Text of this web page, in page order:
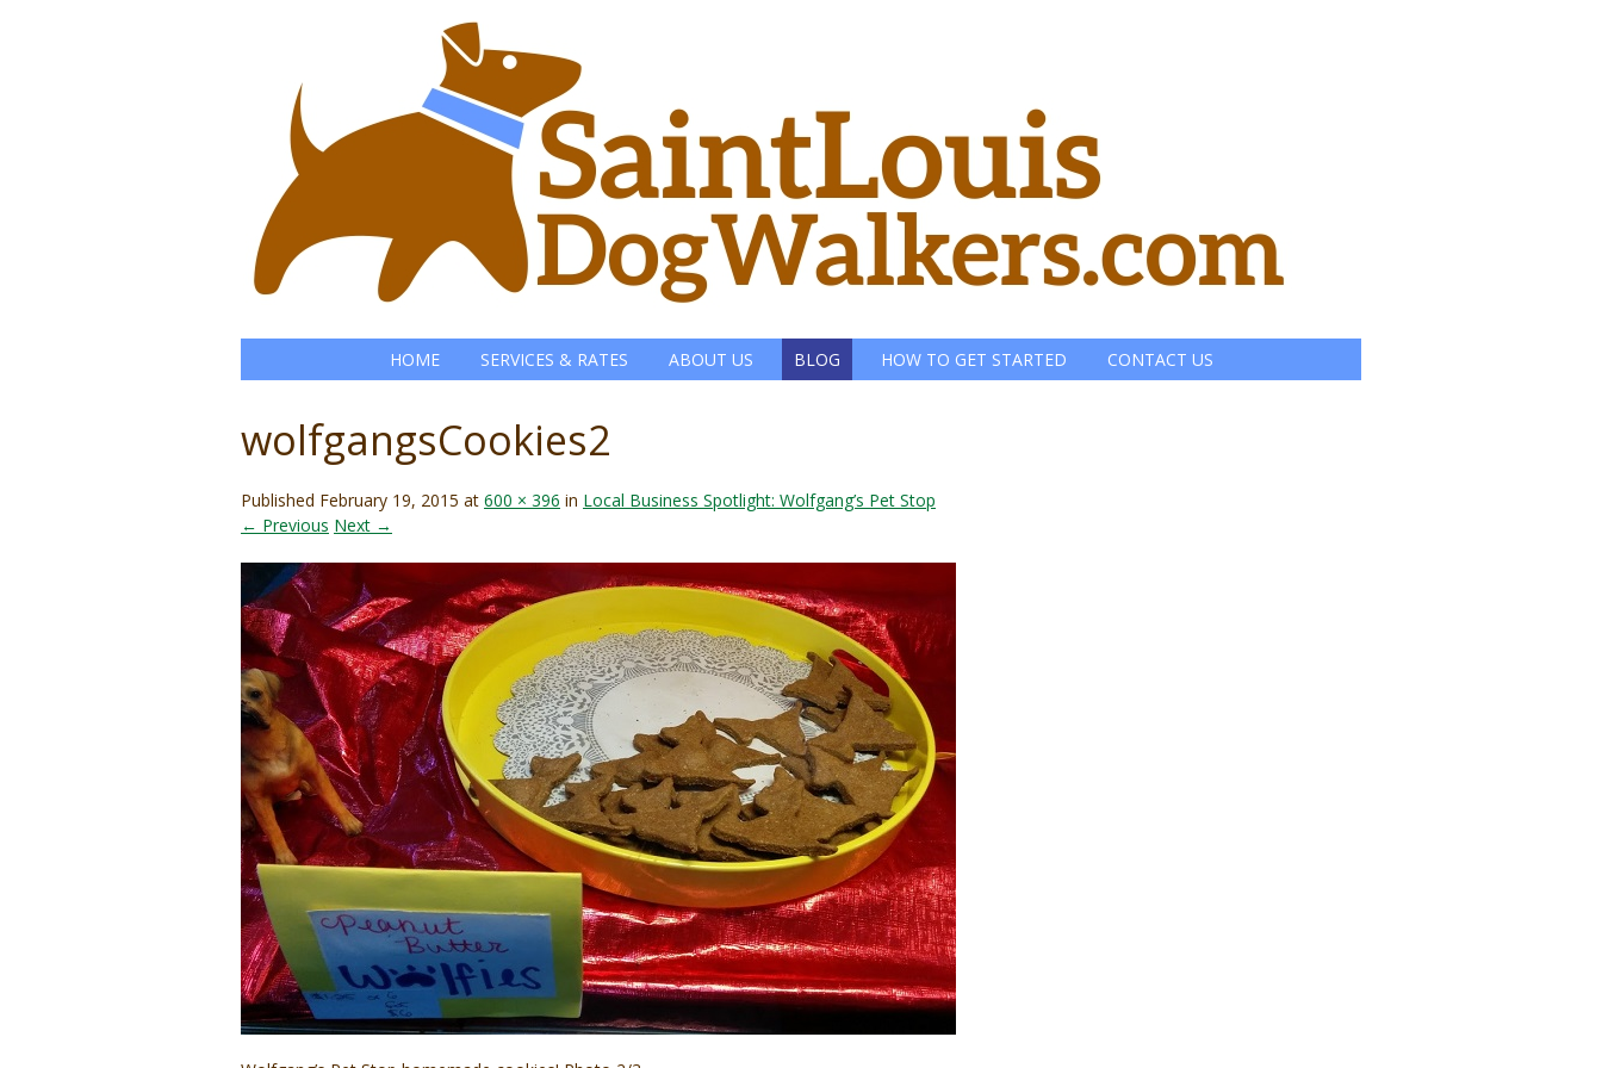
HOME SERVICES & RATES ABOUT US BLOG HOW TO GET STARTED CONTACT US
wolfgangsCookies2
Published February 19, 2015 at 600 × 396 in Local Business Spotlight: Wolfgang’s Pet Stop
← Previous Next →